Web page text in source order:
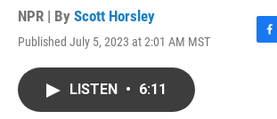
NPR | By Scott Horsley
Published July 5, 2023 at 2:01 AM MST
F
LISTEN • 6:11